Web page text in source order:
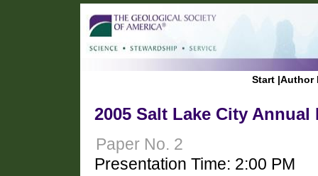
Start |Author
2005 Salt Lake City Annual
Paper No. 2
Presentation Time: 2:00 PM